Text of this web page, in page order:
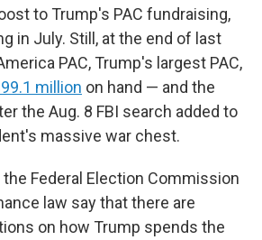
to Trump's PAC fundraising,
in July. Still, at the end of last
PAC, Trump's largest PAC,
million on hand — and the
the Aug. 8 FBI search added to
massive war chest.
Federal Election Commission
law say that there are
on how Trump spends the